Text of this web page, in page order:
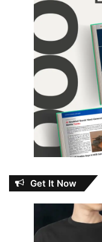
Get It Now